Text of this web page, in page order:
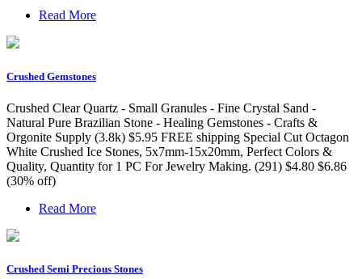
Read More
Crushed Gemstones
Crushed Clear Quartz - Small Granules - Fine Crystal Sand -
Natural Pure Brazilian Stone - Healing Gemstones - Crafts &
Orgonite Supply (3.8k) $5.95 FREE shipping Special Cut Octagon
White Crushed Ice Stones, 5x7mm-15x20mm, Perfect Colors &
Quality, Quantity for 1 PC For Jewelry Making. (291) $4.80 $6.86
(30% off)
Read More
Crushed Semi Precious Stones